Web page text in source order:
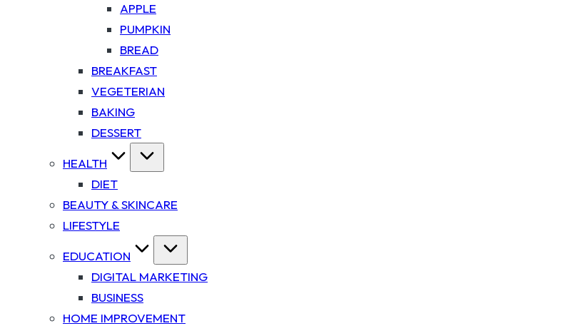
APPLE
PUMPKIN
BREAD
BREAKFAST
VEGETERIAN
BAKING
DESSERT
HEALTH
DIET
BEAUTY & SKINCARE
LIFESTYLE
EDUCATION
DIGITAL MARKETING
BUSINESS
HOME IMPROVEMENT